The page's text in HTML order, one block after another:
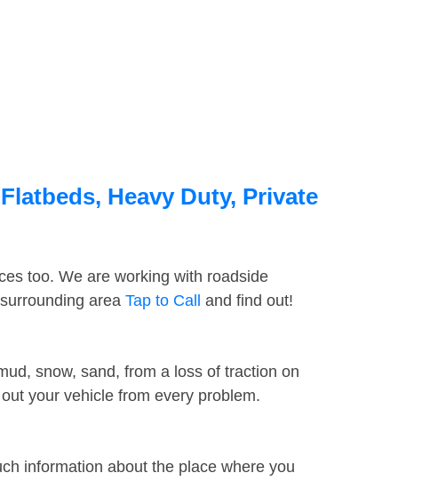
Heavy Duty, Private
too. We are working with roadside
area Tap to Call and find out!
snow, sand, from a loss of traction on
your vehicle from every problem.
information about the place where you